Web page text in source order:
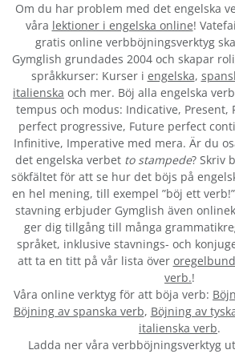
Om du har problem med det engelska
våra lektioner i engelska online!
gratis online verbböjningsverktyg
Gymglish grundades 2004 och skapar
språkkurser: Kurser i engelska,
italienska och mer. Böj alla engelska
tempus och modus: Indicative, Present,
perfect progressive, Future perfect
Infinitive, Imperative med mera. Är du
det engelska verbet to stampede? Skriv
sökfältet för att se hur det böjs på
en hel mening, till exempel ”böj ett
stavning erbjuder Gymglish även
ger dig tillgång till många
språket, inklusive stavnings- och
att ta en titt på vår lista över
verb.!
Våra online verktyg för att böja verb:
Böjning av spanska verb, Böjning av
italienska verb.
Ladda ner våra verbböjningsverktyg